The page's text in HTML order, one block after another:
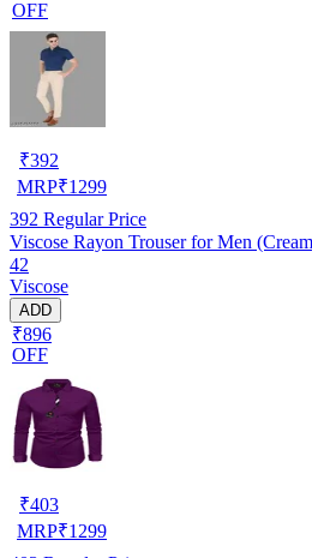
OFF
₹392
MRP₹1299
392 Regular Price
Viscose Rayon Trouser for Men
42
Viscose
ADD
₹896
OFF
₹403
MRP₹1299